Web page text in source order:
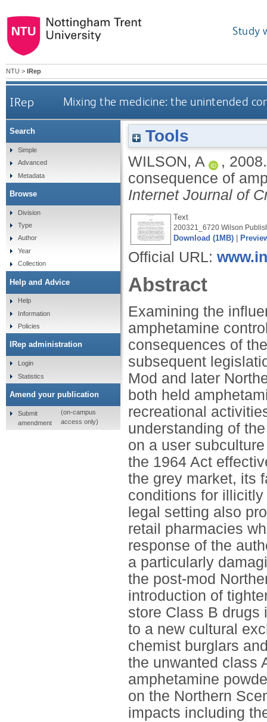
Study
NTU > IRep
IRep Mixing the medicine: the unintended
Tools
WILSON, A ,
consequence of
Internet Journal of
Text
200321_6720 Wilson
Download (1MB)
Official URL:
Abstract
Examining the
amphetamine
consequences of
subsequent
Mod and later
both held
recreational
understanding of
on a user
the 1964 Act
the grey market, its
conditions for
legal setting also
retail pharmacies
response of the
a particularly
the post-mod
introduction of
store Class B drugs
to a new cultural
chemist burglars
the unwanted class
amphetamine
on the Northern
impacts including
Search
Simple
Advanced
Metadata
Browse
Division
Type
Author
Year
Collection
Help and Advice
Help
Information
Policies
IRep administration
Login
Statistics
Amend your publication
Submit
amendment
(on-campus
access only)